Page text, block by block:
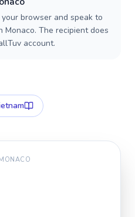
browser and speak to
Monaco. The recipient does
account.